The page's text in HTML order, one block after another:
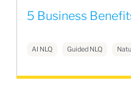
5 Business
AI NLQ Guided NLQ